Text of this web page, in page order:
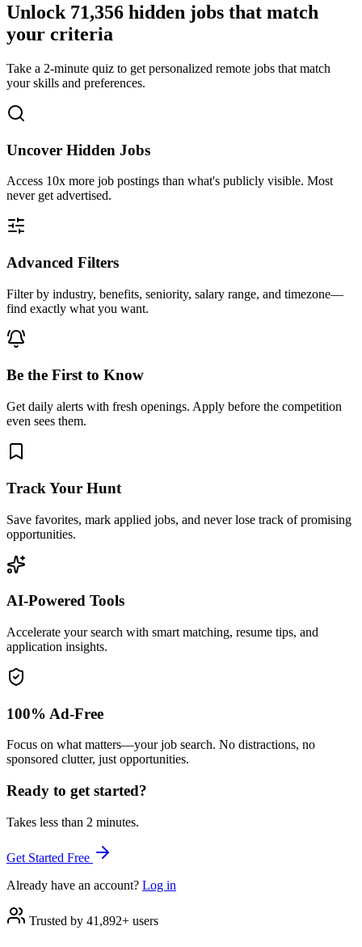
Unlock 71,356 hidden jobs that match
your criteria
Take a 2-minute quiz to get personalized remote jobs that match
your skills and preferences.
Uncover Hidden Jobs
Access 10x more job postings than what's publicly visible. Most
never get advertised.
Advanced Filters
Filter by industry, benefits, seniority, salary range, and timezone—
find exactly what you want.
Be the First to Know
Get daily alerts with fresh openings. Apply before the competition
even sees them.
Track Your Hunt
Save favorites, mark applied jobs, and never lose track of promising
opportunities.
AI-Powered Tools
Accelerate your search with smart matching, resume tips, and
application insights.
100% Ad-Free
Focus on what matters—your job search. No distractions, no
sponsored clutter, just opportunities.
Ready to get started?
Takes less than 2 minutes.
Get Started Free
Already have an account? Log in
Trusted by 41,892+ users